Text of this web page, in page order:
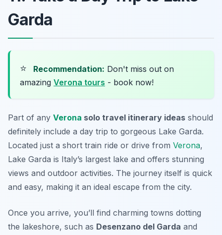
Garda
⭐ Recommendation: Don't miss out on
amazing Verona tours - book now!
Part of any Verona solo travel itinerary ideas should
definitely include a day trip to gorgeous Lake Garda.
Located just a short train ride or drive from Verona,
Lake Garda is Italy’s largest lake and offers stunning
views and outdoor activities. The journey itself is quick
and easy, making it an ideal escape from the city.
Once you arrive, you’ll find charming towns dotting
the lakeshore, such as Desenzano del Garda and